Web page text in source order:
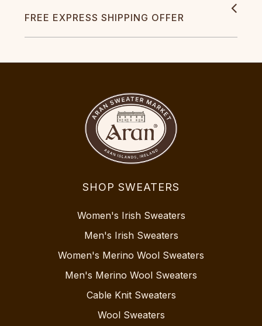
FREE EXPRESS SHIPPING OFFER
SHOP SWEATERS
Women's Irish Sweaters
Men's Irish Sweaters
Women's Merino Wool Sweaters
Men's Merino Wool Sweaters
Cable Knit Sweaters
Wool Sweaters